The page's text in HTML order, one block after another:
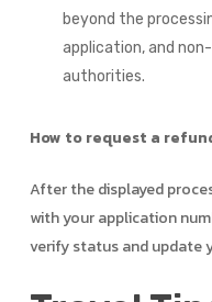
beyond the
application, and
authorities.
How to request a
After the displayed
with your application
verify status and update